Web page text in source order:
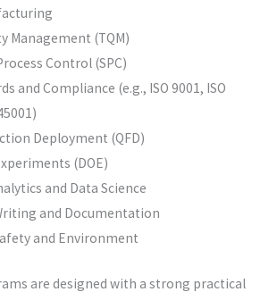
Management (TQM)
Control (SPC)
and Compliance (e.g., ISO 9001, ISO
Deployment (QFD)
(DOE)
and Data Science
and Documentation
and Environment
are designed with a strong practical